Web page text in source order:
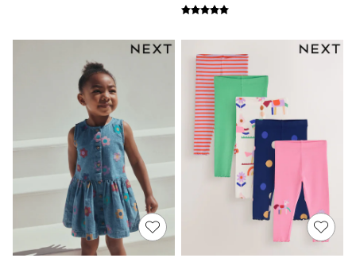
12-18 Months
18-24 Months
Boys
Girls
All Maternity
All Clothing
Cardigans & Knitwear
Coats & Pramsuits
Dresses
Dungarees
Leggings
Occasionwear
Sets & Outfits
Shorts
Swimwear